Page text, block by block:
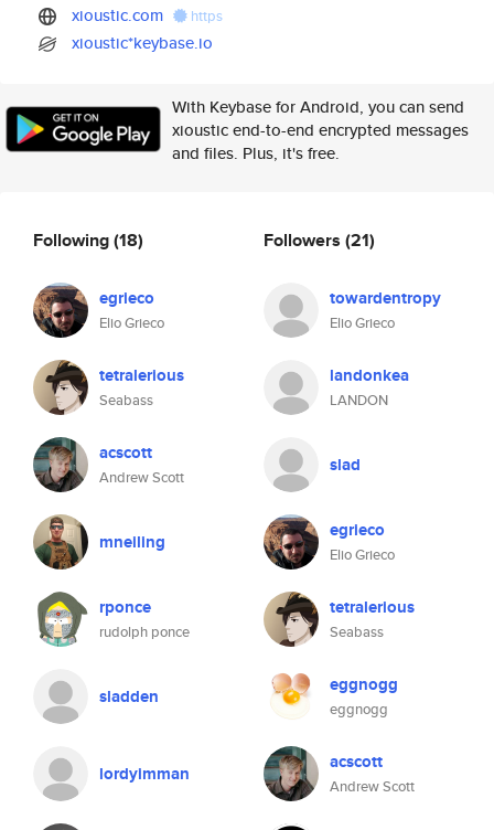
xioustic.com https
xioustic*keybase.io
With Keybase for Android, you can send
xioustic end-to-end encrypted messages
and files. Plus, it's free.
Following(18)
egrieco
Elio Grieco
tetralerious
Seabass
acscott
Andrew Scott
mneiling
rponce
rudolph ponce
sladden
lordyimman
Followers (21)
towardentropy
Elio Grieco
landonkea
LANDON
slad
egrieco
Elio Grieco
tetralerious
Seabass
eggnogg
eggnogg
acscott
Andrew Scott